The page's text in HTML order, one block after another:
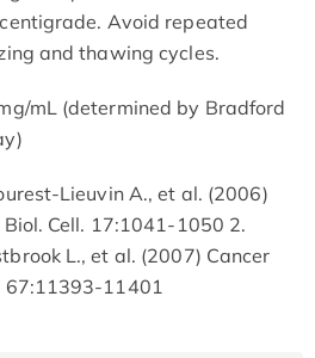
Avoid repeated
and thawing cycles.
mL (determined by Bradford
Lieuvin A., et al. (2006)
Biol. Cell. 17:1041-1050 2.
L., et al. (2007) Cancer
67:11393-11401